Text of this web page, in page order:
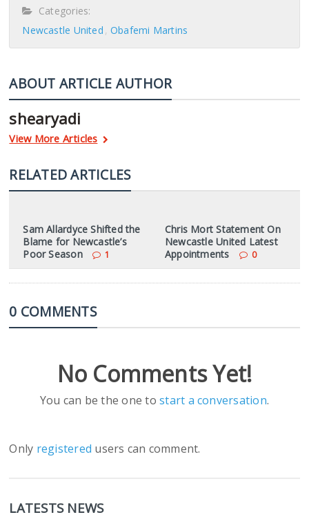
Categories:
Newcastle United Obafemi Martins
ABOUT ARTICLE AUTHOR
shearyadi
View More Articles
RELATED ARTICLES
Sam Allardyce Shifted the
Blame for Newcastle’s
Poor Season
1
Chris Mort Statement On
Newcastle United Latest
Appointments
0
0 COMMENTS
No Comments Yet!
You can be the one tostart a conversation.
Only registered users can comment.
LATESTS NEWS